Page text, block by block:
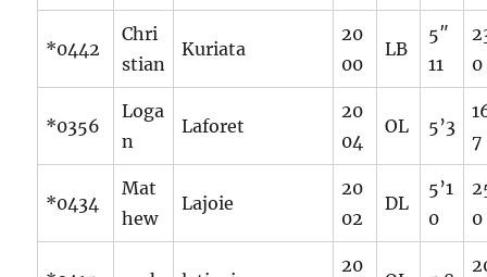
*0442
Chri
stian
Kuriata
20
00
LB
5″
11
0
*0356
Loga
n
Laforet
20
04
OL 5’3
7
*0434
Mat
hew
Lajoie
20
02
DL
5’1
0
0
20